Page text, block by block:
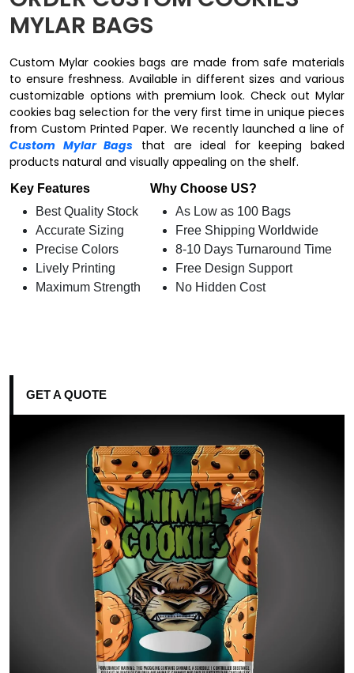
MYLAR BAGS​
Custom Mylar cookies bags are made from safe materials
to ensure freshness. Available in different sizes and various
customizable options with premium look. Check out Mylar
cookies bag selection for the very first time in unique pieces
from Custom Printed Paper. We recently launched a line of
Custom Mylar Bags that are ideal for keeping baked
products natural and visually appealing on the shelf.
Key Features
Best Quality Stock
Accurate Sizing
Precise Colors
Lively Printing
Maximum Strength
Why Choose US?
As Low as 100 Bags
Free Shipping Worldwide
8-10 Days Turnaround Time
Free Design Support
No Hidden Cost
GET A QUOTE